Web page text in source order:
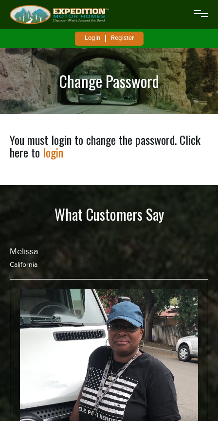
Login Register
Change Password
You must login to change the password. Click
here to login
What Customers Say
Melissa
California